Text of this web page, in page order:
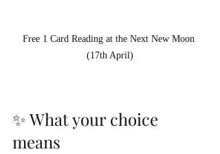
Free 1 Card Reading at the Next New Moon
(17th April)
✨ What your choice
means